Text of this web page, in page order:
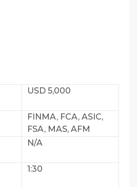
USD 5,000
FINMA, FCA, ASIC,
FSA, MAS, AFM
N/A
1:30